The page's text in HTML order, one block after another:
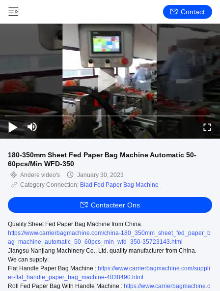
Contact
180-350mm Sheet Fed Paper Bag Machine Automatic 50-
60pcs/Min WFD-350
Andere video's
January 30, 2023
Category Connection: Blad Fed Paper Bag Machine
Contacteer Ons
Quality Sheet Fed Paper Bag Machine from China.
https://www.carrierbagmachine.com/china-180_350mm_sheet_fed_paper_b
ag_machine_automatic_50_60pcs_min_wfd_350-35723143.html
Jiangsu Nanjiang Machinery Co., Ltd. quality manufacturer from China.
We can supply:
Flat Handle Paper Bag Machine : https://www.carrierbagmachine.com/suppli
er-flat_handle_paper_bag_machine-4038490.html
Roll Fed Paper Bag With Handle Machine : https://www.carrierbagmachine.c